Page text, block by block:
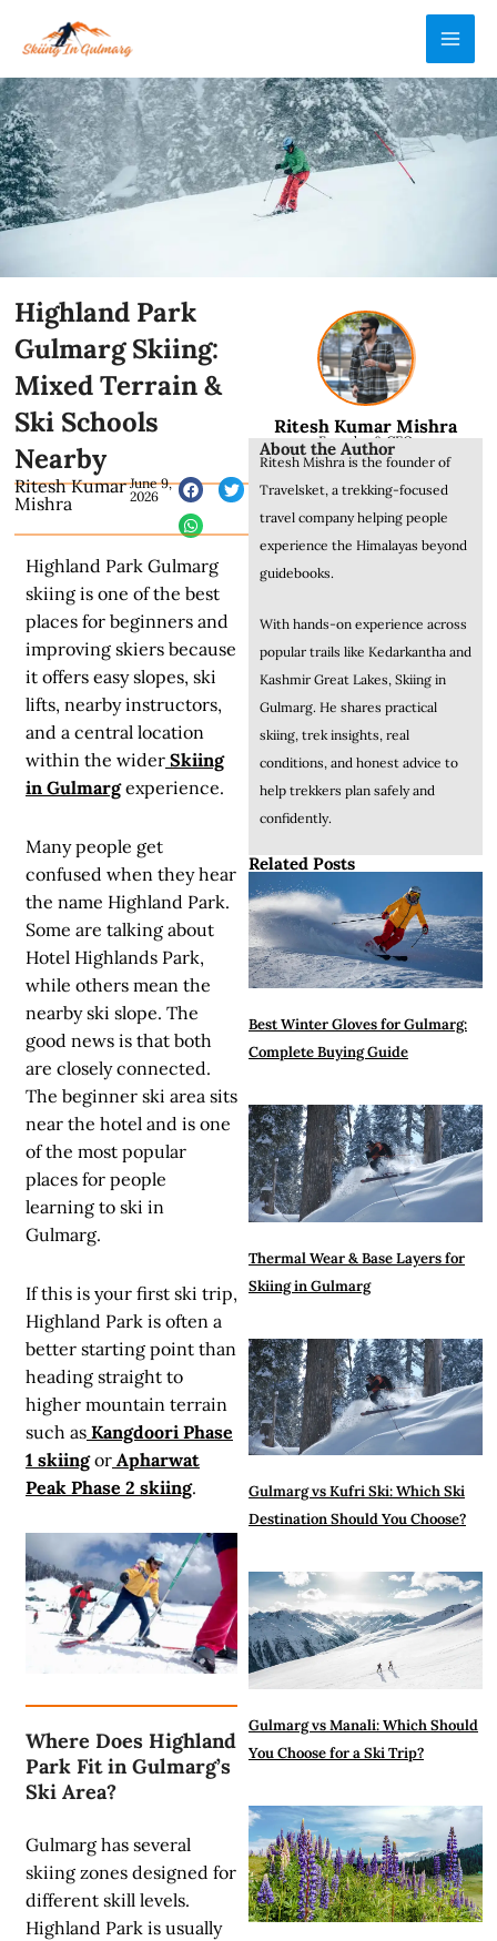
Highland Park
Gulmarg Skiing:
Mixed Terrain &
Ski Schools
Nearby
Ritesh Kumar
Mishra
June 9,
2026
Highland Park Gulmarg
skiing is one of the best
places for beginners and
improving skiers because
it offers easy slopes, ski
lifts, nearby instructors,
and a central location
within the wider Skiing
in Gulmargexperience.
Many people get
confused when they hear
the name Highland Park.
Some are talking about
Hotel Highlands Park,
while others mean the
nearby ski slope. The
good news is that both
are closely connected.
The beginner ski area sits
near the hotel and is one
of the most popular
places for people
learning to ski in
Gulmarg.
If this is your first ski trip,
Highland Park is often a
better starting point than
heading straight to
higher mountain terrain
such as Kangdoori Phase
1 skiingor Apharwat
Peak Phase 2 skiing.
Where Does Highland
Park Fit in Gulmarg’s
Ski Area?
Gulmarg has several
skiing zones designed for
different skill levels.
Highland Park is usually
Ritesh Kumar Mishra
Founder & CEO
About the Author
Ritesh Mishra is the founder of
Travelsket, a trekking-focused
travel company helping people
experience the Himalayas beyond
guidebooks.
With hands-on experience across
popular trails like Kedarkantha and
Kashmir Great Lakes, Skiing in
Gulmarg. He shares practical
skiing, trek insights, real
conditions, and honest advice to
help trekkers plan safely and
confidently.
Related Posts
Best Winter Gloves for Gulmarg:
Complete Buying Guide
Thermal Wear & Base Layers for
Skiing in Gulmarg
Gulmarg vs Kufri Ski: Which Ski
Destination Should You Choose?
Gulmarg vs Manali: Which Should
You Choose for a Ski Trip?